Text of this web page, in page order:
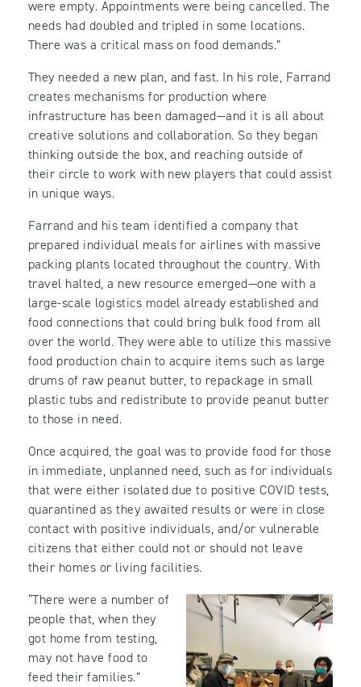
were empty. Appointments were being cancelled. The
needs had doubled and tripled in some locations.
There was a critical mass on food demands.”
They needed a new plan, and fast. In his role, Farrand
creates mechanisms for production where
infrastructure has been damaged—and it is all about
creative solutions and collaboration. So they began
thinking outside the box, and reaching outside of
their circle to work with new players that could assist
in unique ways.
Farrand and his team identified a company that
prepared individual meals for airlines with massive
packing plants located throughout the country. With
travel halted, a new resource emerged—one with a
large-scale logistics model already established and
food connections that could bring bulk food from all
over the world. They were able to utilize this massive
food production chain to acquire items such as large
drums of raw peanut butter, to repackage in small
plastic tubs and redistribute to provide peanut butter
to those in need.
Once acquired, the goal was to provide food for those
in immediate, unplanned need, such as for individuals
that were either isolated due to positive COVID tests,
quarantined as they awaited results or were in close
contact with positive individuals, and/or vulnerable
citizens that either could not or should not leave
their homes or living facilities.
“There were a number of
people that, when they
got home from testing,
may not have food to
feed their families.”